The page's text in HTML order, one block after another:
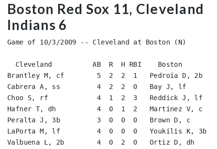
Boston Red Sox 11, Cleveland
Indians 6
Game of 10/3/2009 -- Cleveland at Boston (N)
Cleveland          AB  R  H RBI    Boston
Brantley M, cf        5  2  2  1   Pedroia D,
Cabrera A, ss         4  2  2  0   Bay J, lf
Choo S, rf            4  1  2  3   Reddick J,
Hafner T, dh          4  0  1  2   Martinez V,
Peralta J, 3b         3  0  0  0   Brown D, c
LaPorta M, lf         4  0  0  0   Youkilis K,
Valbuena L, 2b        4  0  2  0   Ortiz D,